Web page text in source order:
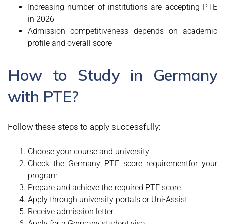
Increasing number of institutions are accepting PTE
in 2026
Admission competitiveness depends on academic
profile and overall score
How to Study in Germany
with PTE?
Follow these steps to apply successfully:
Choose your course and university
Check the Germany PTE score requirementfor your
program
Prepare and achieve the required PTE score
Apply through university portals or Uni-Assist
Receive admission letter